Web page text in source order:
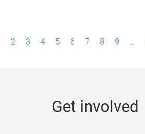
2 3 4 5 6 7 8 9 …
Get involved